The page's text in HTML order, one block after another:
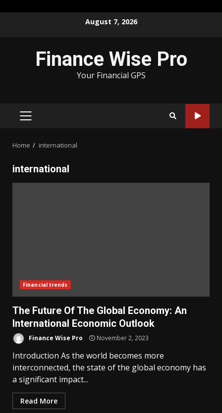
August 7, 2026
Finance Wise Pro
Your Financial GPS
PRIMARY
Home international
international
Financial trends
The Future Of The Global Economy: An
International Economic Outlook
Finance Wise Pro November 2, 2023
Introduction As the world becomes more
interconnected, the state of the global economy has
a significant impact...
Read More